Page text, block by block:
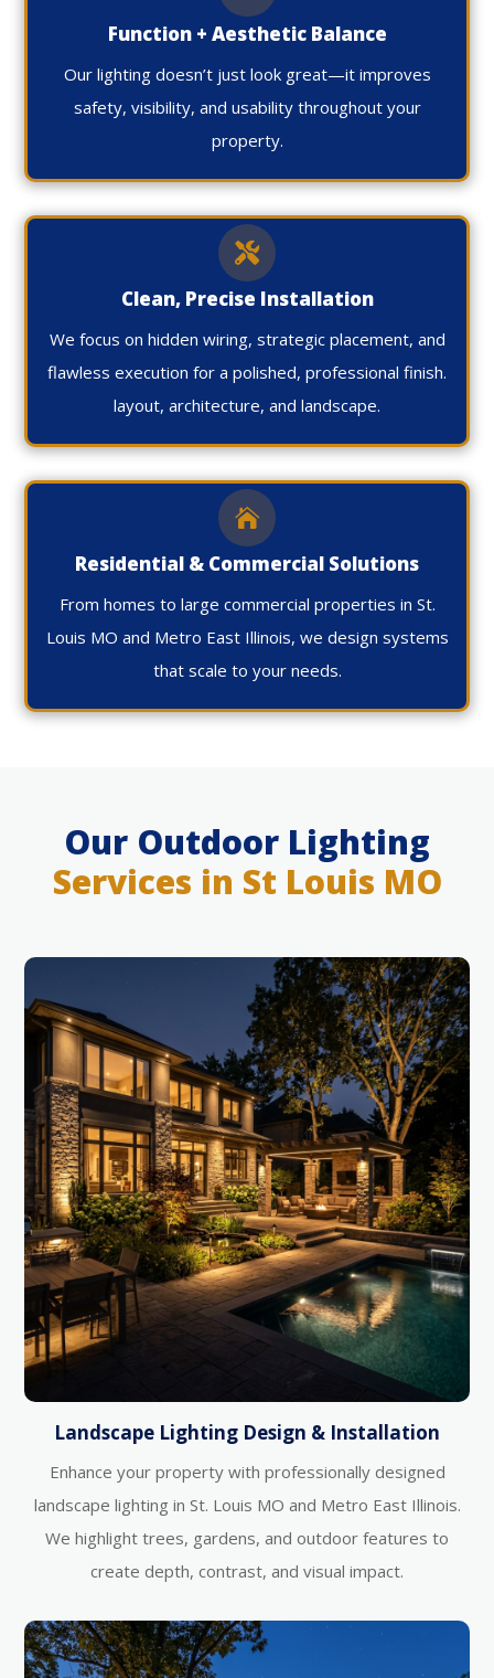
Function + Aesthetic Balance
Our lighting doesn’t just look great—it improves
safety, visibility, and usability throughout your
property.

Clean, Precise Installation
We focus on hidden wiring, strategic placement, and
flawless execution for a polished, professional finish.
layout, architecture, and landscape.

Residential & Commercial Solutions
From homes to large commercial properties in St.
Louis MO and Metro East Illinois, we design systems
that scale to your needs.
Our Outdoor Lighting
Services in St Louis MO
Landscape Lighting Design & Installation
Enhance your property with professionally designed
landscape lighting in St. Louis MO and Metro East Illinois.
We highlight trees, gardens, and outdoor features to
create depth, contrast, and visual impact.